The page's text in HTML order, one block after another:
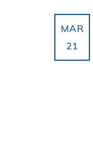
MAR
21